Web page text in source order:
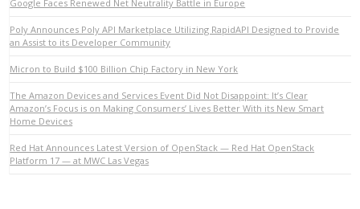
VIEW POST
Google Faces Renewed Net Neutrality Battle in Europe
Poly Announces Poly API Marketplace Utilizing RapidAPI Designed to Provide
an Assist to its Developer Community
Micron to Build $100 Billion Chip Factory in New York
The Amazon Devices and Services Event Did Not Disappoint: It’s Clear
Amazon’s Focus is on Making Consumers’ Lives Better With its New Smart
Home Devices
Red Hat Announces Latest Version of OpenStack — Red Hat OpenStack
Platform 17 — at MWC Las Vegas